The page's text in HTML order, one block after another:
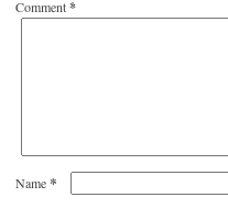
Comment*
Name*